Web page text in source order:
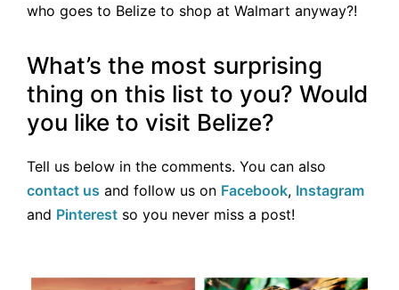
who goes to Belize to shop at Walmart anyway?!
What’s the most surprising
thing on this list to you? Would
you like to visit Belize?
Tell us below in the comments. You can also
contact us and follow us on Facebook, Instagram
and Pinterest so you never miss a post!